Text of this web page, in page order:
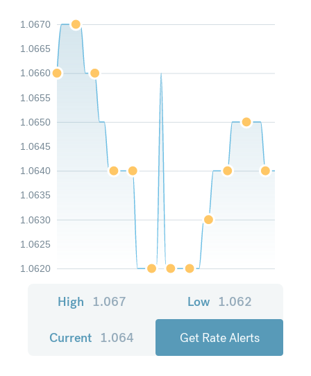
1.0620
1.0625
1.0630
1.0635
1.0640
1.0645
1.0650
1.0655
1.0660
1.0665
1.0670
High 1.067 Low 1.062
Current 1.064 Get Rate Alerts